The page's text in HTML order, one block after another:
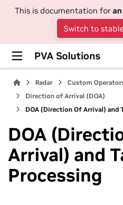
This is documentation for
Switch to
PVA Solutions
Radar
Custom
Direction of Arrival (DOA)
DOA (Direction Of Arrival) and
DOA
Arrival) and
Processing